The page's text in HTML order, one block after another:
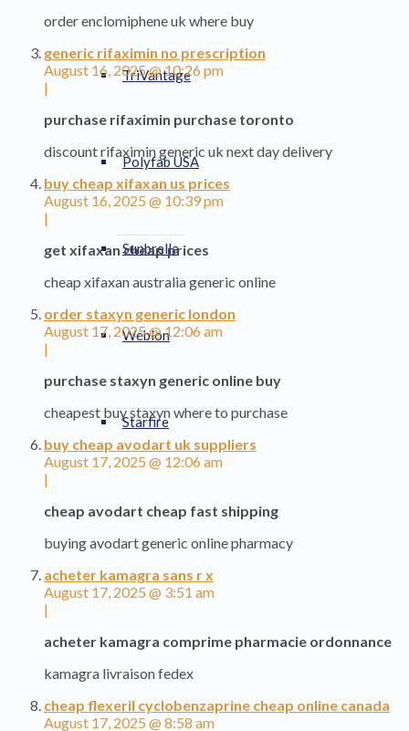
TriVantage
Polyfab USA
Sunbrella
Weblon
Starfire
order enclomiphene uk where buy
generic rifaximin no prescription
August 16, 2025 @ 10:26 pm
|
purchase rifaximin purchase toronto
discount rifaximin generic uk next day delivery
buy cheap xifaxan us prices
August 16, 2025 @ 10:39 pm
|
get xifaxan cheap prices
cheap xifaxan australia generic online
order staxyn generic london
August 17, 2025 @ 12:06 am
|
purchase staxyn generic online buy
cheapest buy staxyn where to purchase
buy cheap avodart uk suppliers
August 17, 2025 @ 12:06 am
|
cheap avodart cheap fast shipping
buying avodart generic online pharmacy
acheter kamagra sans r x
August 17, 2025 @ 3:51 am
|
acheter kamagra comprime pharmacie ordonnance
kamagra livraison fedex
cheap flexeril cyclobenzaprine cheap online canada
August 17, 2025 @ 8:58 am